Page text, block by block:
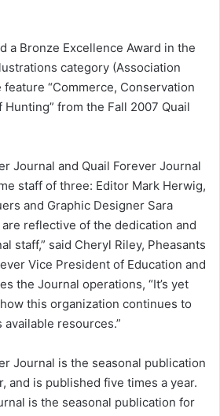
a Bronze Excellence Award in the
category (Association
“Commerce, Conservation
from the Fall 2007 Quail
Journal and Quail Forever Journal
staff of three: Editor Mark Herwig,
and Graphic Designer Sara
reflective of the dedication and
staff,” said Cheryl Riley, Pheasants
Vice President of Education and
the Journal operations, “It’s yet
this organization continues to
resources.”
Journal is the seasonal publication
and is published five times a year.
is the seasonal publication for